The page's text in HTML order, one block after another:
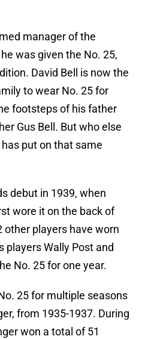
manager of the
was given the No. 25,
David Bell is now the
to wear No. 25 for
footsteps of his father
Gus Bell. But who else
put on that same
debut in 1939, when
wore it on the back of
other players have worn
players Wally Post and
No. 25 for one year.
25 for multiple seasons
from 1935-1937. During
won a total of 51